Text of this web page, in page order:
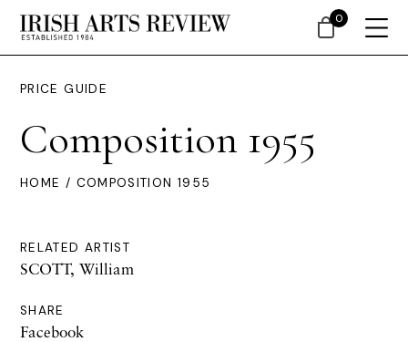
PRICE GUIDE
Composition 1955
HOME / COMPOSITION 1955
RELATED ARTIST
SCOTT, William
SHARE
Facebook
0